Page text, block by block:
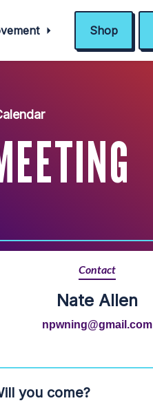
Shop
Contact
Nate Allen
npwning@gmail.com
you come?